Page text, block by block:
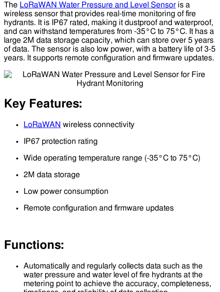
The LoRaWAN Water Pressure and Level Sensor is a
wireless sensor that provides real-time monitoring of fire
hydrants. It is IP67 rated, making it dustproof and waterproof,
and can withstand temperatures from -35°C to 75°C. It has a
large 2M data storage capacity, which can store over 5 years
of data. The sensor is also low power, with a battery life of 3-5
years. It supports remote configuration and firmware updates.
Key Features:
LoRaWAN wireless connectivity
IP67 protection rating
Wide operating temperature range (-35°C to 75°C)
2M data storage
Low power consumption
Remote configuration and firmware updates
Functions:
Automatically and regularly collects data such as the
water pressure and water level of fire hydrants at the
metering point to achieve the accuracy, completeness,